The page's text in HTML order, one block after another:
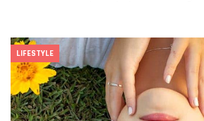
LIFESTYLE